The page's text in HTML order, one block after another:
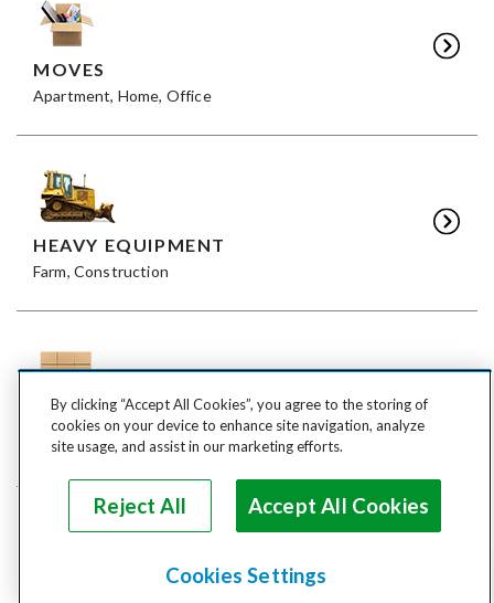
MOVES
Apartment, Home, Office
HEAVY EQUIPMENT
Farm, Construction
FREIGHT
LTL, FTL
By clicking “Accept All Cookies”, you agree to the storing of
cookies on your device to enhance site navigation, analyze
site usage, and assist in our marketing efforts.
Reject All Accept All Cookies
Cookies Settings